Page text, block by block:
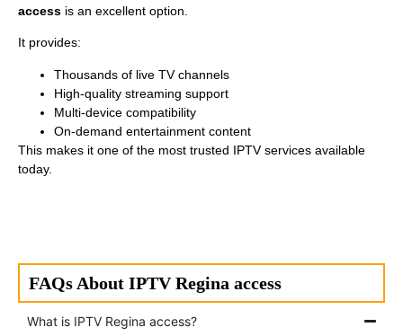
access is an excellent option.
It provides:
Thousands of live TV channels
High-quality streaming support
Multi-device compatibility
On-demand entertainment content
This makes it one of the most trusted IPTV services available
today.
FAQs About IPTV Regina access
What is IPTV Regina access?